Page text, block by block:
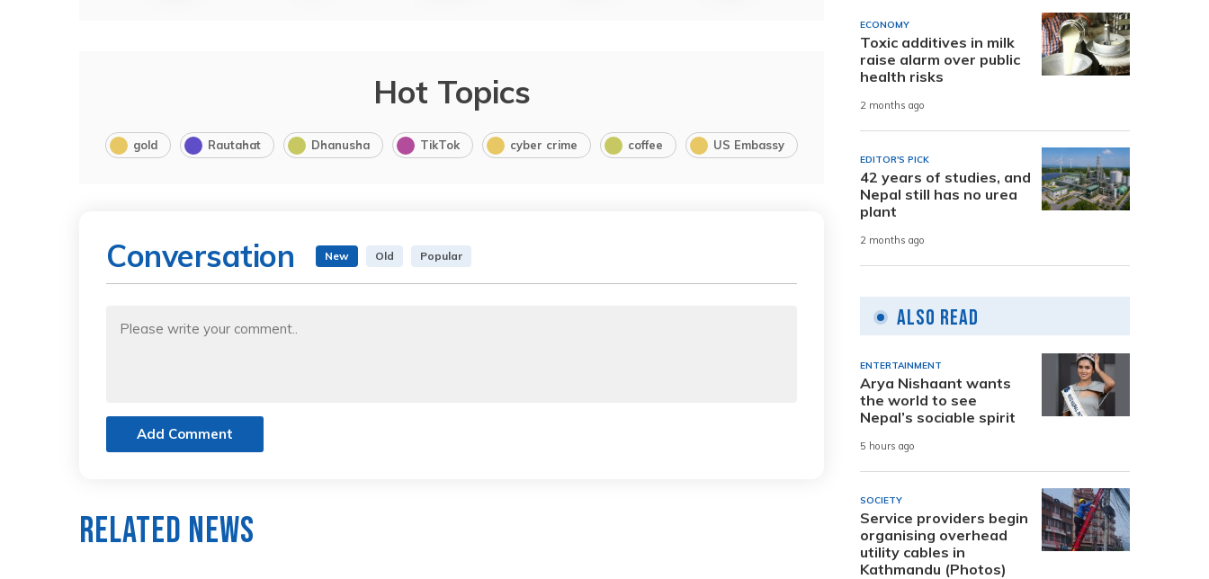
Hot Topics
gold Rautahat Dhanusha TikTok cyber crime coffee US Embassy
Conversation New Old Popular
Add Comment
Related News
ECONOMY
Toxic additives in milk
raise alarm over public
health risks
2 months ago
EDITOR'S PICK
42 years of studies, and
Nepal still has no urea
plant
2 months ago
Also Read
ENTERTAINMENT
Arya Nishaant wants
the world to see
Nepal’s sociable spirit
5 hours ago
SOCIETY
Service providers begin
organising overhead
utility cables in
Kathmandu (Photos)